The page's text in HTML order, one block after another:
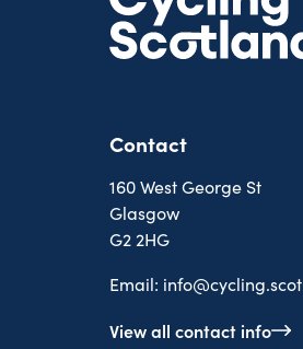
Contact
160 West George St
Glasgow
G2 2HG
Email: info@cycling.scot
View all contact info